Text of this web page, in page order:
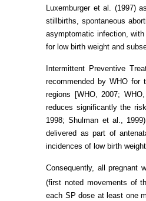
Luxemburger et al. (1997)
stillbirths, spontaneous
asymptomatic infection,
for low birth weight and
Intermittent Preventive
recommended by WHO for
regions [WHO, 2007;
reduces significantly the
1998; Shulman et al.,
delivered as part of
incidences of low birth weight.
Consequently, all pregnant
(first noted movements of
each SP dose at least one